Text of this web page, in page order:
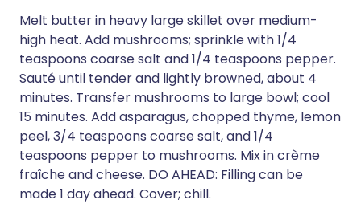
Melt butter in heavy large skillet over medium-
high heat. Add mushrooms; sprinkle with 1/4
teaspoons coarse salt and 1/4 teaspoons pepper.
Sauté until tender and lightly browned, about 4
minutes. Transfer mushrooms to large bowl; cool
15 minutes. Add asparagus, chopped thyme, lemon
peel, 3/4 teaspoons coarse salt, and 1/4
teaspoons pepper to mushrooms. Mix in crème
fraîche and cheese. DO AHEAD: Filling can be
made 1 day ahead. Cover; chill.